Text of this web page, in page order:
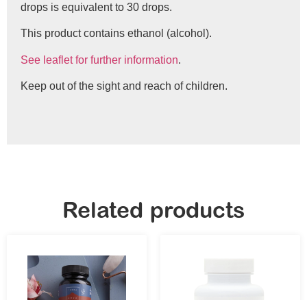
drops is equivalent to 30 drops.
This product contains ethanol (alcohol).
See leaflet for further information.
Keep out of the sight and reach of children.
Related products